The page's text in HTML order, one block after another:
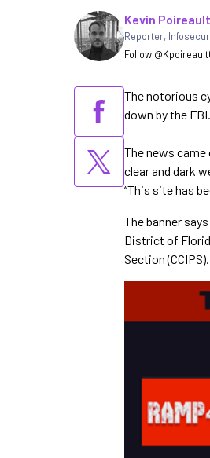
Written by
Kevin Poireault
Reporter,
Follow @Kpoireault
The notorious
down by the FBI.
The news came
clear and dark
“This site has
The banner
District of
Section (CCIPS).